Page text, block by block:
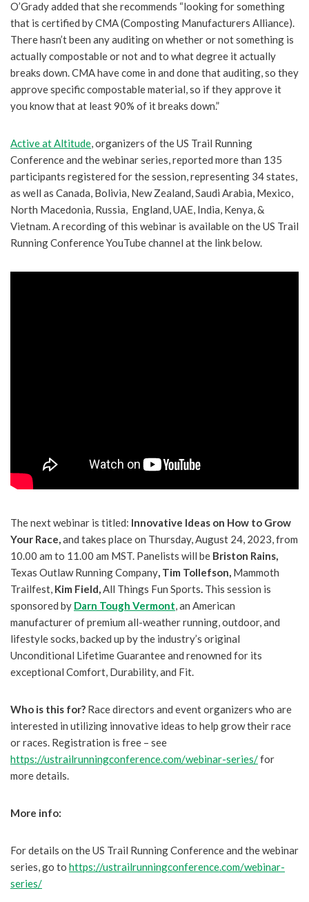
O’Grady added that she recommends “looking for something
that is certified by CMA (Composting Manufacturers Alliance).
There hasn’t been any auditing on whether or not something is
actually compostable or not and to what degree it actually
breaks down. CMA have come in and done that auditing, so they
approve specific compostable material, so if they approve it
you know that at least 90% of it breaks down.”
Active at Altitude, organizers of the US Trail Running
Conference and the webinar series, reported more than 135
participants registered for the session, representing 34 states,
as well as Canada, Bolivia, New Zealand, Saudi Arabia, Mexico,
North Macedonia, Russia, England, UAE, India, Kenya, &
Vietnam. A recording of this webinar is available on the US Trail
Running Conference YouTube channel at the link below.
The next webinar is titled: Innovative Ideas on How to Grow
Your Race,and takes place on Thursday, August 24, 2023, from
10.00 am to 11.00 am MST. Panelists will be Briston Rains,
Texas Outlaw Running Company, Tim Tollefson, Mammoth
Trailfest, Kim Field,All Things Fun Sports. This session is
sponsored by Darn Tough Vermont, an American
manufacturer of premium all-weather running, outdoor, and
lifestyle socks, backed up by the industry’s original
Unconditional Lifetime Guarantee and renowned for its
exceptional Comfort, Durability, and Fit.
Who is this for? Race directors and event organizers who are
interested in utilizing innovative ideas to help grow their race
or races. Registration is free – see
https://ustrailrunningconference.com/webinar-series/for
more details.
More info:
For details on the US Trail Running Conference and the webinar
series, go to https://ustrailrunningconference.com/webinar-
series/